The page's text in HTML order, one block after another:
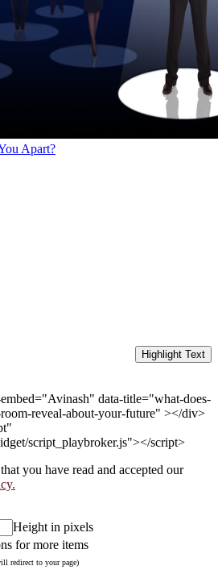
Apart?
Highlight Text
data-title="what-does-
reveal-about-your-future" ></div>
script_playbroker.js"></script>
you have read and accepted our
Height in pixels
for more items
redirect to your page)